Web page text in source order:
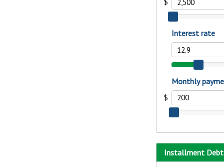
show your school
Explore Debit
Schedule